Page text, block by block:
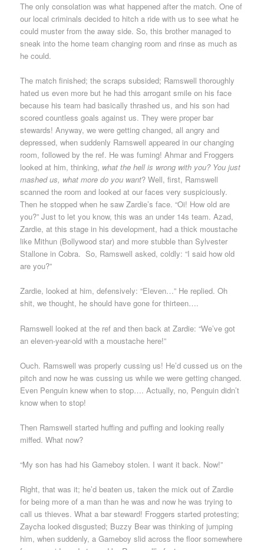
The only consolation was what happened after the match. One of
our local criminals decided to hitch a ride with us to see what he
could muster from the away side. So, this brother managed to
sneak into the home team changing room and rinse as much as
he could.
The match finished; the scraps subsided; Ramswell thoroughly
hated us even more but he had this arrogant smile on his face
because his team had basically thrashed us, and his son had
scored countless goals against us. They were proper bar
stewards! Anyway, we were getting changed, all angry and
depressed, when suddenly Ramswell appeared in our changing
room, followed by the ref. He was fuming! Ahmar and Froggers
looked at him, thinking, what the hell is wrong with you? You just
mashed us, what more do you want? Well, first, Ramswell
scanned the room and looked at our faces very suspiciously.
Then he stopped when he saw Zardie’s face. “Oi! How old are
you?” Just to let you know, this was an under 14s team. Azad,
Zardie, at this stage in his development, had a thick moustache
like Mithun (Bollywood star) and more stubble than Sylvester
Stallone in Cobra. So, Ramswell asked, coldly: “I said how old
are you?”
Zardie, looked at him, defensively: “Eleven…” He replied. Oh
shit, we thought, he should have gone for thirteen….
Ramswell looked at the ref and then back at Zardie: “We’ve got
an eleven-year-old with a moustache here!”
Ouch. Ramswell was properly cussing us! He’d cussed us on the
pitch and now he was cussing us while we were getting changed.
Even Penguin knew when to stop…. Actually, no, Penguin didn’t
know when to stop!
Then Ramswell started huffing and puffing and looking really
miffed. What now?
“My son has had his Gameboy stolen. I want it back. Now!”
Right, that was it; he’d beaten us, taken the mick out of Zardie
for being more of a man than he was and now he was trying to
call us thieves. What a bar steward! Froggers started protesting;
Zaycha looked disgusted; Buzzy Bear was thinking of jumping
him, when suddenly, a Gameboy slid across the floor somewhere